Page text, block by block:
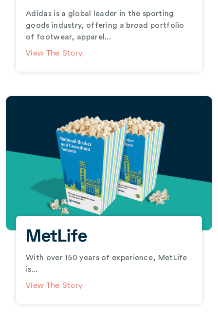
Adidas is a global leader in the sporting
goods industry, offering a broad portfolio
of footwear, apparel...
View The Story
MetLife
With over 150 years of experience, MetLife
is...
View The Story